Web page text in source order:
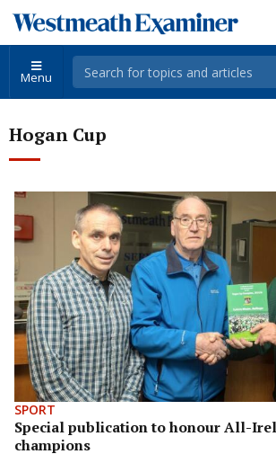
Menu
Hogan Cup
SPORT
Special publication to honour All-
champions